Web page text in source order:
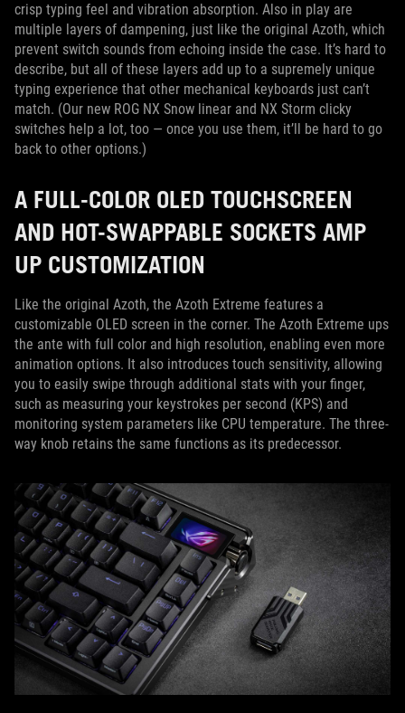
crisp typing feel and vibration absorption. Also in play are
multiple layers of dampening, just like the original Azoth, which
prevent switch sounds from echoing inside the case. It’s hard to
describe, but all of these layers add up to a supremely unique
typing experience that other mechanical keyboards just can’t
match. (Our new ROG NX Snow linear and NX Storm clicky
switches help a lot, too — once you use them, it’ll be hard to go
back to other options.)
A FULL-COLOR OLED TOUCHSCREEN
AND HOT-SWAPPABLE SOCKETS AMP
UP CUSTOMIZATION
Like the original Azoth, the Azoth Extreme features a
customizable OLED screen in the corner. The Azoth Extreme ups
the ante with full color and high resolution, enabling even more
animation options. It also introduces touch sensitivity, allowing
you to easily swipe through additional stats with your finger,
such as measuring your keystrokes per second (KPS) and
monitoring system parameters like CPU temperature. The three-
way knob retains the same functions as its predecessor.